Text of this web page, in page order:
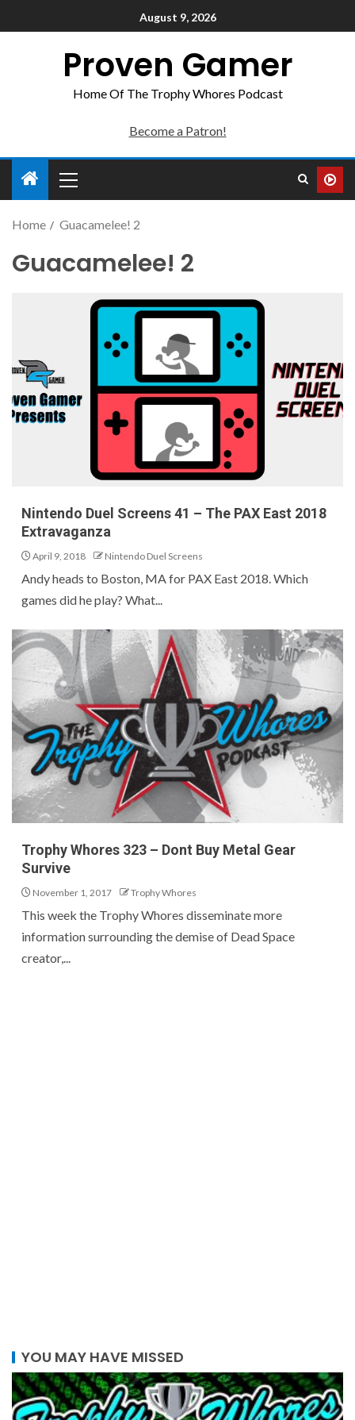
August 9, 2026
Proven Gamer
Home Of The Trophy Whores Podcast
Become a Patron!
Home Guacamelee! 2
Guacamelee! 2
Nintendo Duel Screens 41 – The PAX East 2018
Extravaganza
April 9, 2018 Nintendo Duel Screens
Andy heads to Boston, MA for PAX East 2018. Which
games did he play? What...
Trophy Whores 323 – Dont Buy Metal Gear
Survive
November 1, 2017 Trophy Whores
This week the Trophy Whores disseminate more
information surrounding the demise of Dead Space
creator,...
YOU MAY HAVE MISSED